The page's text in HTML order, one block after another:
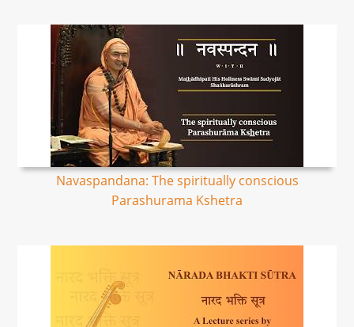
Navaspandana: The spiritually conscious
Parashurama Kshetra